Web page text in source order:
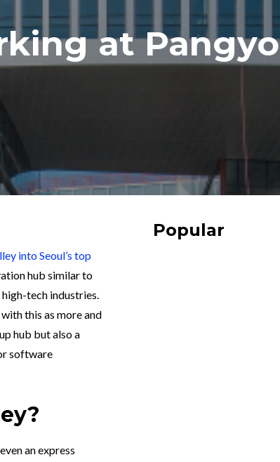
at Pangyo
into Seoul’s top
hub similar to
tech industries.
this as more and
hub but also a
software
an express
Popular